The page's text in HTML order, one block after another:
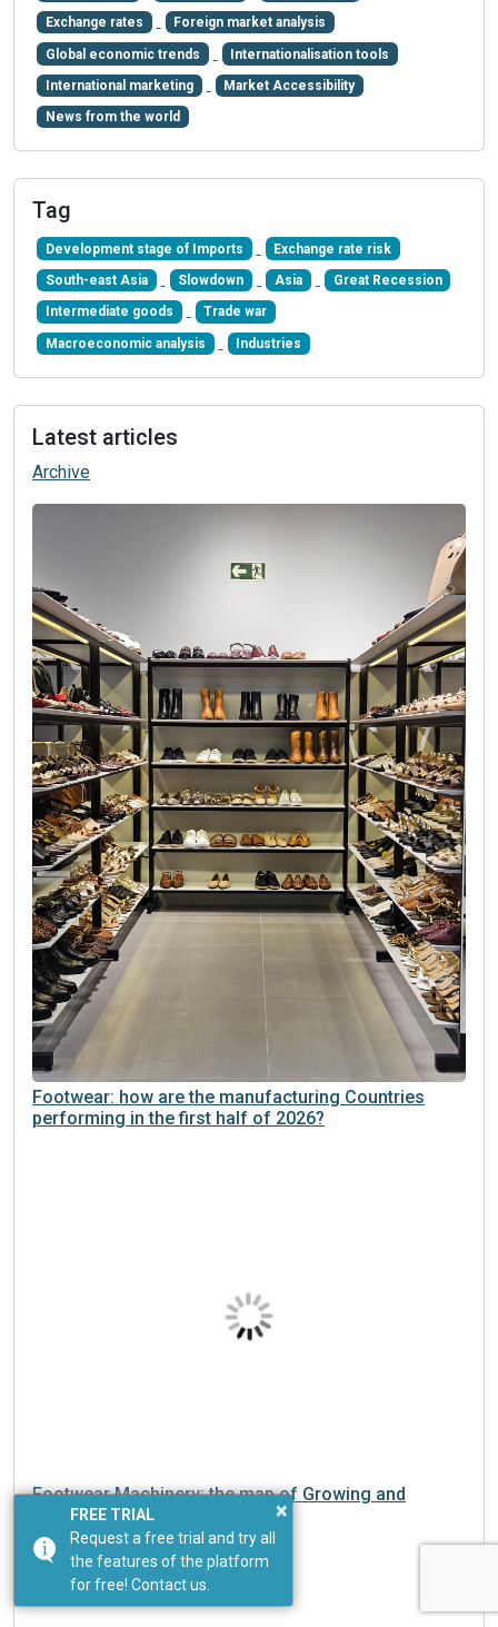
Exchange rates Foreign market analysis
Global economic trends Internationalisation tools
International marketing Market Accessibility
News from the world
Tag
Development stage of Imports Exchange rate risk
South-east Asia Slowdown Asia Great Recession
Intermediate goods Trade war
Macroeconomic analysis Industries
Latest articles
Archive
Footwear: how are the manufacturing Countries
performing in the first half of 2026?
×
FREE TRIAL
Request a free trial and try all
the features of the platform
for free! Contact us.